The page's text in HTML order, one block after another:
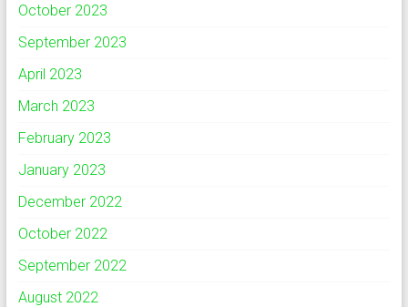
October 2023
September 2023
April 2023
March 2023
February 2023
January 2023
December 2022
October 2022
September 2022
August 2022